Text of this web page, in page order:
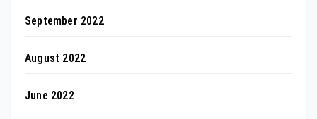
September 2022
August 2022
June 2022